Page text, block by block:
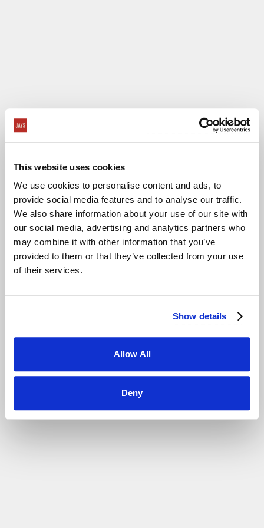
This website uses cookies
We use cookies to personalise content and ads, to
provide social media features and to analyse our traffic.
We also share information about your use of our site with
our social media, advertising and analytics partners who
may combine it with other information that you’ve
provided to them or that they’ve collected from your use
of their services.
Show details
Allow All
Deny
CASINO SAN
CLEMENTE
VENUE CARD
................................